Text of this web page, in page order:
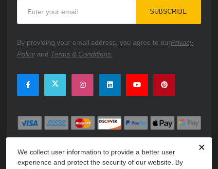
✕
We collect user information to provide a better user
experience and protect the security of our website. By
Our
Newsletter:
SUBSCRIBE
By providing your email address, you agree to ourPrivacy
Policyand Terms & Conditions.